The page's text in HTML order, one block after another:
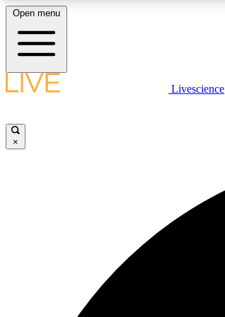
LIVE SCIENCE PLUS
Open menu
Livescience
×